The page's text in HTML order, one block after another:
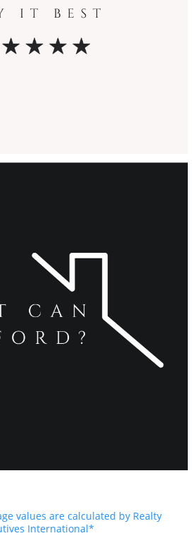
values are calculated by Realty
International*